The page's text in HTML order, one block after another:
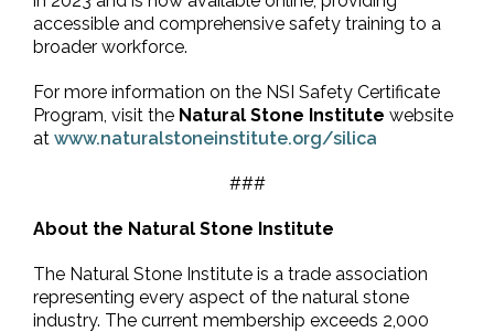
accessible and comprehensive safety training to a
broader workforce.
For more information on the NSI Safety Certificate
Program, visit the Natural Stone Institute website
at www.naturalstoneinstitute.org/silica
###
About the Natural Stone Institute
The Natural Stone Institute is a trade association
representing every aspect of the natural stone
industry. The current membership exceeds 2,000